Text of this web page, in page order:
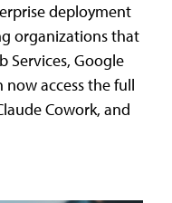
deployment
organizations that
Services, Google
access the full
Cowork, and